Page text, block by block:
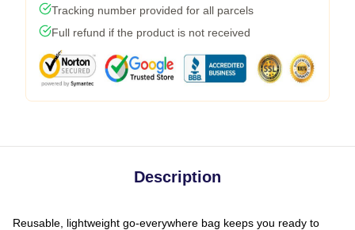
Tracking number provided for all parcels
Full refund if the product is not received
Description
Reusable, lightweight go-everywhere bag keeps you ready to